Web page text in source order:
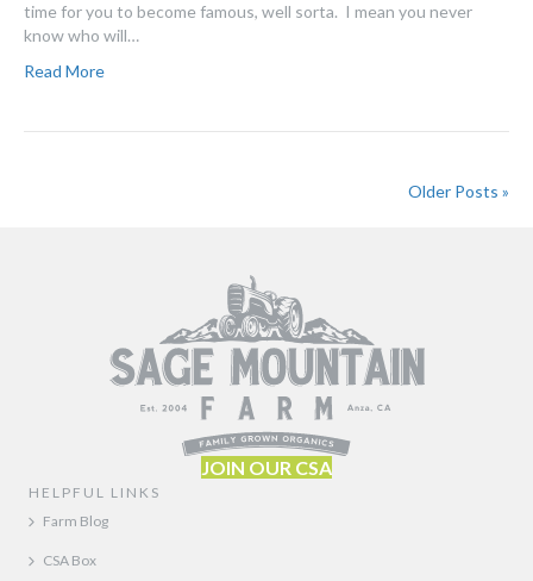
time for you to become famous, well sorta. I mean you never
know who will…
Read More
Older Posts »
JOIN OUR CSA
HELPFUL LINKS
Farm Blog
CSA Box